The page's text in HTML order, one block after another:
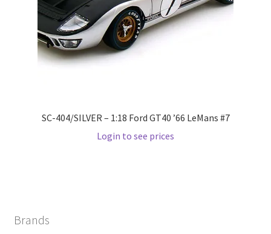
SC-404/SILVER – 1:18 Ford GT40 ’66 LeMans #7
Login to see prices
Brands